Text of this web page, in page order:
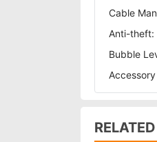
Cable
Anti-theft:
Bubble